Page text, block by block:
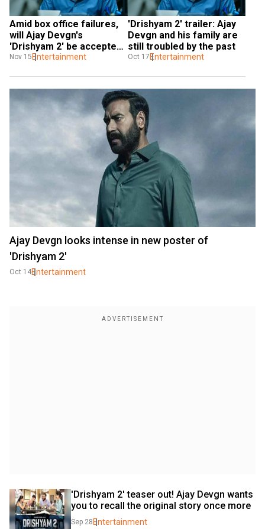
Amid box office failures,
will Ajay Devgn's
'Drishyam 2' be accepted
by the audience?
Nov 15 Entertainment
'Drishyam 2' trailer: Ajay
Devgn and his family are
still troubled by the past
Oct 17 Entertainment
Ajay Devgn looks intense in new poster of
'Drishyam 2'
Oct 14Entertainment
'Drishyam 2' teaser out! Ajay Devgn wants
you to recall the original story once more
Sep 28 Entertainment